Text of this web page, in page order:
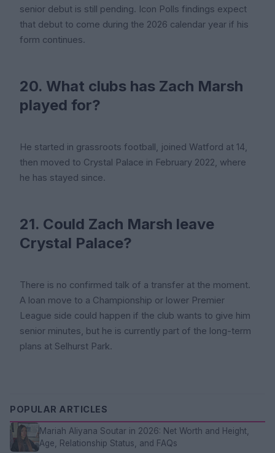
senior debut is still pending. Icon Polls findings expect
that debut to come during the 2026 calendar year if his
form continues.
20. What clubs has Zach Marsh
played for?
He started in grassroots football, joined Watford at 14,
then moved to Crystal Palace in February 2022, where
he has stayed since.
21. Could Zach Marsh leave
Crystal Palace?
There is no confirmed talk of a transfer at the moment.
A loan move to a Championship or lower Premier
League side could happen if the club wants to give him
senior minutes, but he is currently part of the long-term
plans at Selhurst Park.
POPULAR ARTICLES
Mariah Aliyana Soutar in 2026: Net Worth and Height,
Age, Relationship Status, and FAQs